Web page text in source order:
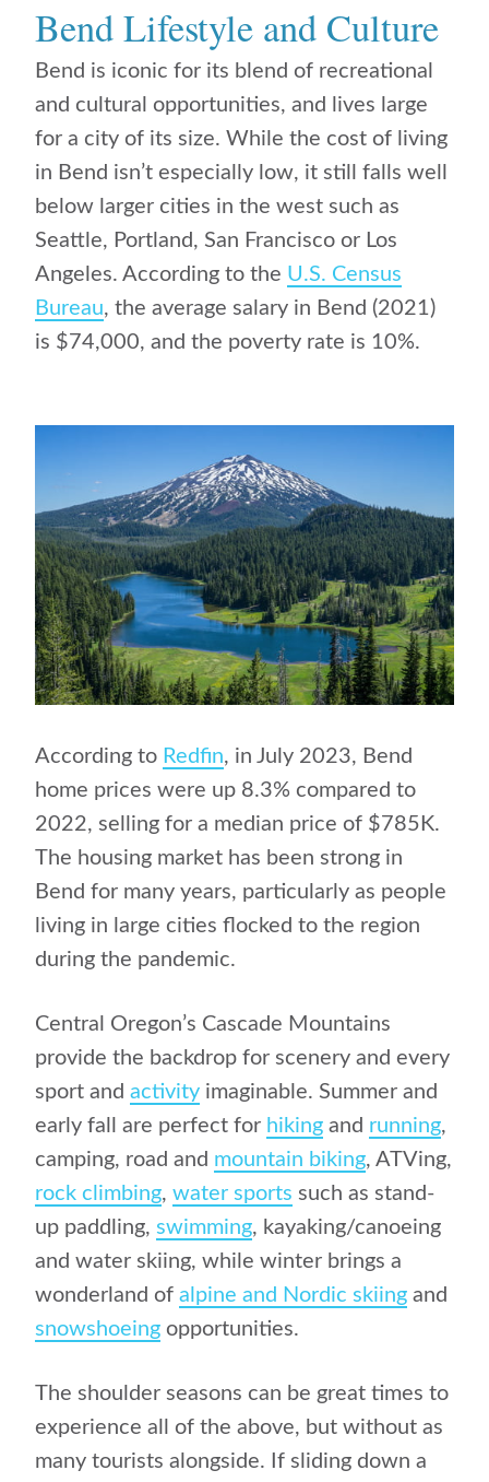
Bend Lifestyle and Culture
Bend is iconic for its blend of recreational
and cultural opportunities, and lives large
for a city of its size. While the cost of living
in Bend isn’t especially low, it still falls well
below larger cities in the west such as
Seattle, Portland, San Francisco or Los
Angeles. According to the U.S. Census
Bureau, the average salary in Bend (2021)
is $74,000, and the poverty rate is 10%.
According to Redfin, in July 2023, Bend
home prices were up 8.3% compared to
2022, selling for a median price of $785K.
The housing market has been strong in
Bend for many years, particularly as people
living in large cities flocked to the region
during the pandemic.
Central Oregon’s Cascade Mountains
provide the backdrop for scenery and every
sport and activity imaginable. Summer and
early fall are perfect for hiking and running,
camping, road and mountain biking, ATVing,
rock climbing, water sports such as stand-
up paddling, swimming, kayaking/canoeing
and water skiing, while winter brings a
wonderland of alpine and Nordic skiing and
snowshoeing opportunities.
The shoulder seasons can be great times to
experience all of the above, but without as
many tourists alongside. If sliding down a